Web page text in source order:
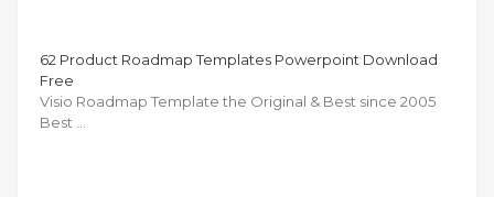
62 Product Roadmap Templates Powerpoint Download
Free
Visio Roadmap Template the Original & Best since 2005
Best …